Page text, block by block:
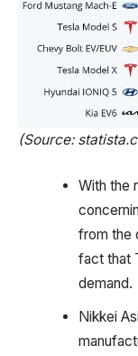
(Source:
With the
from the
fact that
demand.
Nikkei